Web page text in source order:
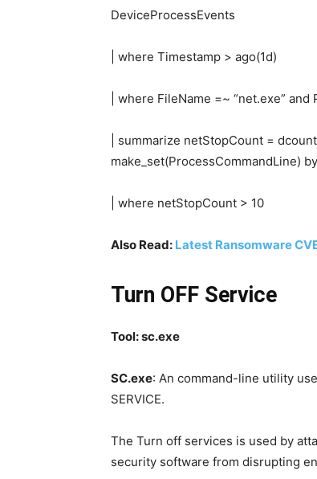
DeviceProcessEvents
| where Timestamp > ago(1d)
| where FileName =~ “net.exe”
| summarize netStopCount =
make_set(ProcessCommandLine)
| where netStopCount > 10
Also Read: Latest Ransomware
Turn OFF Service
Tool: sc.exe
SC.exe: An command-line utility
SERVICE.
The Turn off services is used by
security software from disrupting